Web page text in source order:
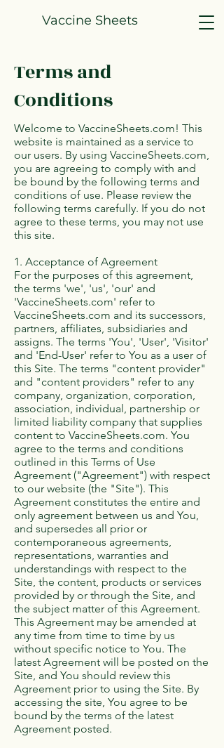
Vaccine Sheets
Terms and
Conditions
Welcome to VaccineSheets.com! This
website is maintained as a service to
our users. By using VaccineSheets.com,
you are agreeing to comply with and
be bound by the following terms and
conditions of use. Please review the
following terms carefully. If you do not
agree to these terms, you may not use
this site.
1. Acceptance of Agreement
For the purposes of this agreement,
the terms 'we', 'us', 'our' and
'VaccineSheets.com' refer to
VaccineSheets.com and its successors,
partners, affiliates, subsidiaries and
assigns. The terms 'You', 'User', 'Visitor'
and 'End-User' refer to You as a user of
this Site. The terms "content provider"
and "content providers" refer to any
company, organization, corporation,
association, individual, partnership or
limited liability company that supplies
content to VaccineSheets.com. You
agree to the terms and conditions
outlined in this Terms of Use
Agreement ("Agreement") with respect
to our website (the "Site"). This
Agreement constitutes the entire and
only agreement between us and You,
and supersedes all prior or
contemporaneous agreements,
representations, warranties and
understandings with respect to the
Site, the content, products or services
provided by or through the Site, and
the subject matter of this Agreement.
This Agreement may be amended at
any time from time to time by us
without specific notice to You. The
latest Agreement will be posted on the
Site, and You should review this
Agreement prior to using the Site. By
accessing the site, You agree to be
bound by the terms of the latest
Agreement posted.